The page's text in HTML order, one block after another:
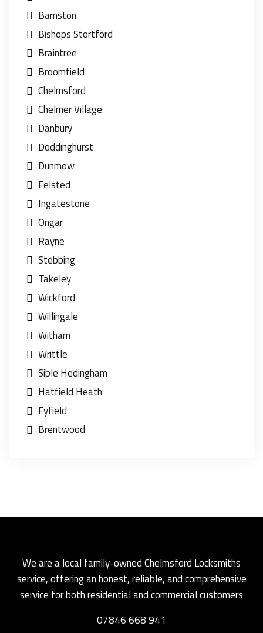
Barnston
Bishops Stortford
Braintree
Broomfield
Chelmsford
Chelmer Village
Danbury
Doddinghurst
Dunmow
Felsted
Ingatestone
Ongar
Rayne
Stebbing
Takeley
Wickford
Willingale
Witham
Writtle
Sible Hedingham
Hatfield Heath
Fyfield
Brentwood
We are a local family-owned Chelmsford Locksmiths
service, offering an honest, reliable, and comprehensive
service for both residential and commercial customers
07846 668 941